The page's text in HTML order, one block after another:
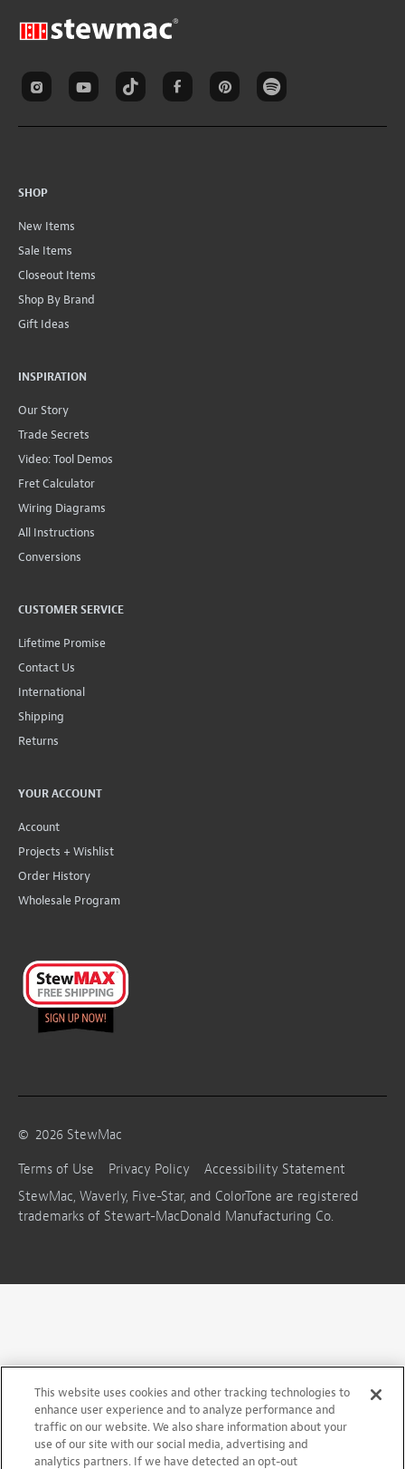
SHOP
New Items
Sale Items
Closeout Items
Shop By Brand
Gift Ideas
INSPIRATION
Our Story
Trade Secrets
Video: Tool Demos
Fret Calculator
Wiring Diagrams
All Instructions
Conversions
CUSTOMER SERVICE
Lifetime Promise
Contact Us
International
Shipping
Returns
YOUR ACCOUNT
Account
Projects + Wishlist
Order History
Wholesale Program
© 2026 StewMac
Terms of Use
Privacy Policy
Accessibility Statement
StewMac, Waverly, Five-Star, and ColorTone are registered
trademarks of Stewart-MacDonald Manufacturing Co.
This website uses cookies and other tracking technologies to
enhance user experience and to analyze performance and
traffic on our website. We also share information about your
use of our site with our social media, advertising and
analytics partners. If we have detected an opt-out